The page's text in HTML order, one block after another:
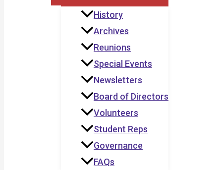
History
Archives
Reunions
Special Events
Newsletters
Board of Directors
Volunteers
Student Reps
Governance
FAQs